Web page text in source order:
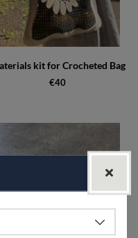
kit for Crocheted Bag
€40